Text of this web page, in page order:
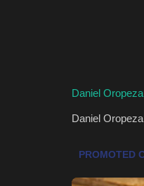
Daniel Oropeza
Daniel Oropeza